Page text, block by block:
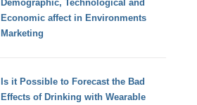
Demographic, Technological and
Economic affect in Environments
Marketing
Is it Possible to Forecast the Bad
Effects of Drinking with Wearable